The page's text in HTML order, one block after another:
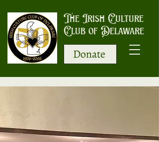
The Irish Culture
Club of Delaware
Donate